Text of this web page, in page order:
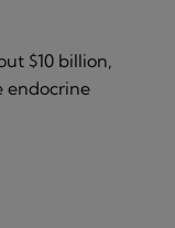
$10 billion,
endocrine